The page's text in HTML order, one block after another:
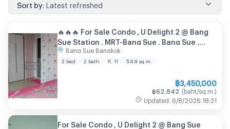
Sort by Latest refreshed
🔥🔥🔥 For Sale Condo , U Delight 2 @ Bang
Sue Station , MRT-Bang Sue , Bang Sue ,
Bang Su , Bangkok , CX-89075 ✅ Live chat
with us ADD LINE @connexproperty ✅ 🔥🔥🔥
Bang Sue Bangkok
2 bed 2 bath fl. 11 54.9 sq.m.
฿3,450,000
฿62,842 (baht/sq.m. )
Updated : 6/8/2026 18:31
For Sale Condo , U Delight 2 @ Bang Sue